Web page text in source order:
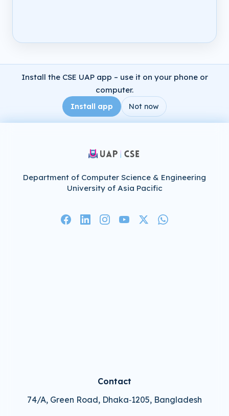
Install the CSE UAP app – use it on your phone or
computer.
Install app Not now
Department of Computer Science & Engineering
University of Asia Pacific
Contact
74/A, Green Road, Dhaka‑1205, Bangladesh